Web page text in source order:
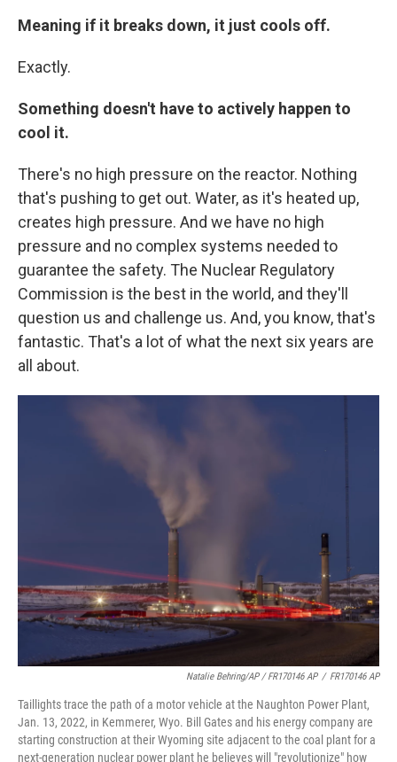
Meaning if it breaks down, it just cools off.
Exactly.
Something doesn't have to actively happen to
cool it.
There's no high pressure on the reactor. Nothing
that's pushing to get out. Water, as it's heated up,
creates high pressure. And we have no high
pressure and no complex systems needed to
guarantee the safety. The Nuclear Regulatory
Commission is the best in the world, and they'll
question us and challenge us. And, you know, that's
fantastic. That's a lot of what the next six years are
all about.
Natalie Behring/AP / FR170146 AP / FR170146 AP
Taillights trace the path of a motor vehicle at the Naughton Power Plant,
Jan. 13, 2022, in Kemmerer, Wyo. Bill Gates and his energy company are
starting construction at their Wyoming site adjacent to the coal plant for a
next-generation nuclear power plant he believes will "revolutionize" how